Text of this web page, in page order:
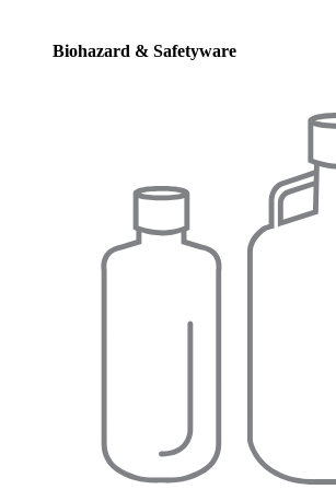
Biohazard & Safetyware